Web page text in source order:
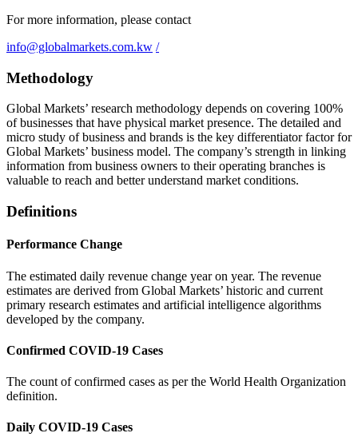
For more information, please contact
info@globalmarkets.com.kw /
Methodology
Global Markets’ research methodology depends on covering 100%
of businesses that have physical market presence. The detailed and
micro study of business and brands is the key differentiator factor for
Global Markets’ business model. The company’s strength in linking
information from business owners to their operating branches is
valuable to reach and better understand market conditions.
Definitions
Performance Change
The estimated daily revenue change year on year. The revenue
estimates are derived from Global Markets’ historic and current
primary research estimates and artificial intelligence algorithms
developed by the company.
Confirmed COVID-19 Cases
The count of confirmed cases as per the World Health Organization
definition.
Daily COVID-19 Cases